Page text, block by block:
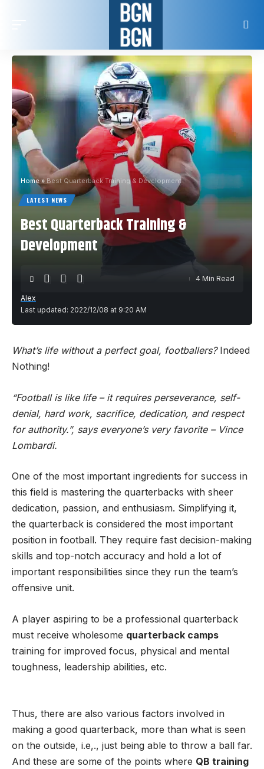
Home» Best Quarterback Training & Development
LATEST NEWS
Best Quarterback Training &
Development
Last updated: 2022/12/08 at 9:20 AM
Alex
4 Min Read
What’s life without a perfect goal, footballers?Indeed
Nothing!
“Football is like life – it requires perseverance, self-
denial, hard work, sacrifice, dedication, and respect
for authority.”, says everyone’s very favorite – Vince
Lombardi.
One of the most important ingredients for success in
this field is mastering the quarterbacks with sheer
dedication, passion, and enthusiasm. Simplifying it,
the quarterback is considered the most important
position in football. They require fast decision-making
skills and top-notch accuracy and hold a lot of
important responsibilities since they run the team’s
offensive unit.
A player aspiring to be a professional quarterback
must receive wholesome quarterback camps
training for improved focus, physical and mental
toughness, leadership abilities, etc.
Thus, there are also various factors involved in
making a good quarterback, more than what is seen
on the outside, i.e,., just being able to throw a ball far.
And these are some of the points where QB training